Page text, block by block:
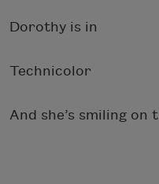
Dorothy is in
Technicolor
And she’s smiling on